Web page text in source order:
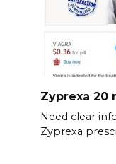
Zyprexa 20
Need clear
Zyprexa